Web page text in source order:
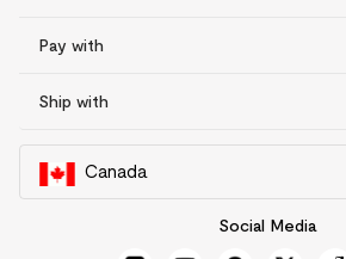
Pay with
Ship with
Canada
Social Media